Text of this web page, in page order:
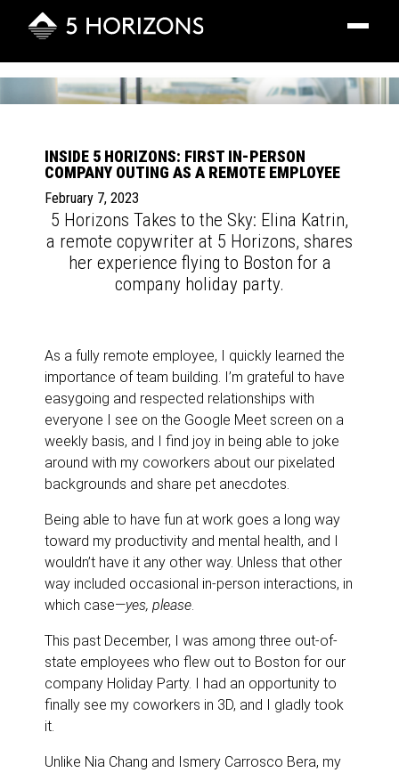
Toggle
INSIDE 5 HORIZONS: FIRST IN-PERSON
COMPANY OUTING AS A REMOTE EMPLOYEE
February 7, 2023
5 Horizons Takes to the Sky: Elina Katrin,
a remote copywriter at 5 Horizons, shares
her experience flying to Boston for a
company holiday party.
As a fully remote employee, I quickly learned the
importance of team building. I’m grateful to have
easygoing and respected relationships with
everyone I see on the Google Meet screen on a
weekly basis, and I find joy in being able to joke
around with my coworkers about our pixelated
backgrounds and share pet anecdotes.
Being able to have fun at work goes a long way
toward my productivity and mental health, and I
wouldn’t have it any other way. Unless that other
way included occasional in-person interactions, in
which case—yes, please
This past December, I was among three out-of-
state employees who flew out to Boston for our
company Holiday Party. I had an opportunity to
finally see my coworkers in 3D, and I gladly took
it.
Unlike Nia Chang and Ismery Carrosco Bera, my